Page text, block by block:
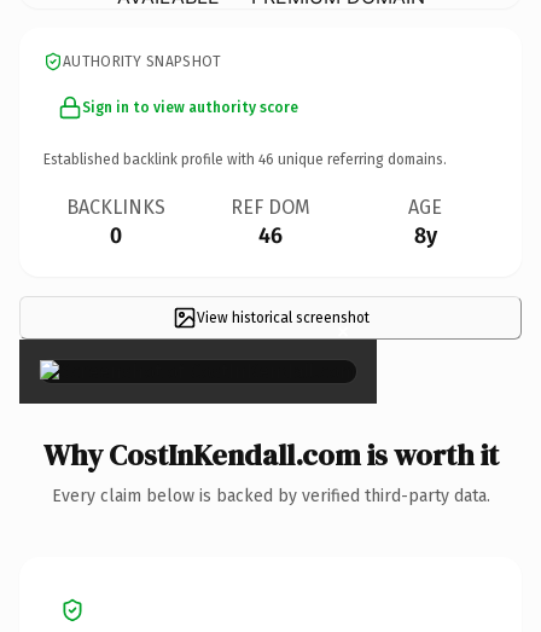
AUTHORITY SNAPSHOT
Sign in to view authority score
Established backlink profile with 46 unique referring domains.
BACKLINKS
0
REF DOM
46
AGE
8y
View historical screenshot
×
Why CostInKendall.com is worth it
Every claim below is backed by verified third-party data.